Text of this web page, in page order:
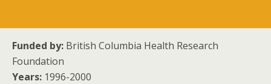
Funded by: British Columbia Health Research
Foundation
Years: 1996-2000